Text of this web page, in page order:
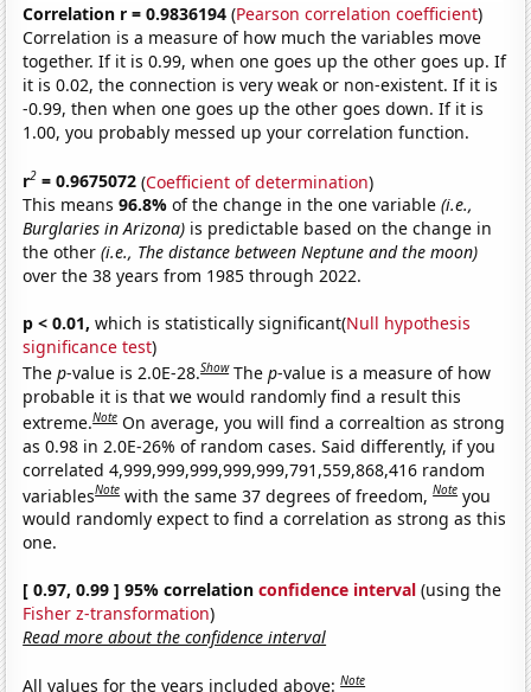
Correlation r = 0.9836194 (Pearson correlation coefficient)
Correlation is a measure of how much the variables move
together. If it is 0.99, when one goes up the other goes up. If
it is 0.02, the connection is very weak or non-existent. If it is
-0.99, then when one goes up the other goes down. If it is
1.00, you probably messed up your correlation function.
r2 = 0.9675072 (Coefficient of determination)
This means96.8%of the change in the one variable(i.e.,
Burglaries in Arizona) is predictable based on the change in
the other(i.e., The distance between Neptune and the moon)
over the 38 years from 1985 through 2022.
p < 0.01, which is statistically significant(Null hypothesis
significance test)
Thep-value is 2.0E-28.Show Thep-value is a measure of how
probable it is that we would randomly find a result this
extreme.Note On average, you will find a correaltion as strong
as 0.98 in 2.0E-26% of random cases. Said differently, if you
correlated 4,999,999,999,999,999,791,559,868,416 random
variablesNote with the same 37 degrees of freedom,Note you
would randomly expect to find a correlation as strong as this
one.
[ 0.97, 0.99 ] 95% correlationconfidence interval (using the
Fisher z-transformation)
Read more about the confidence interval
All values for the years included above:Note